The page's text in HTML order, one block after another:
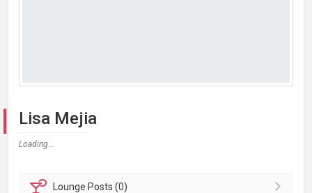
Lisa Mejia
Loading...
Lounge Posts (0)